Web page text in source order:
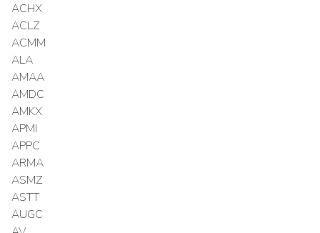
ACHX
ACLZ
ACMM
ALA
AMAA
AMDC
AMKX
APMI
APPC
ARMA
ASMZ
ASTT
AUGC